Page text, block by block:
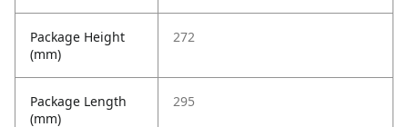
Package Height
(mm)
272
Package Length
(mm)
295